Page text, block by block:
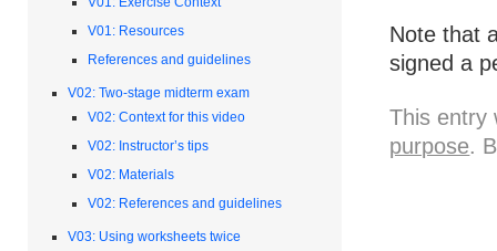
Note that
signed a
This entry
purpose.
V01: Resources
References and guidelines
V02: Two-stage midterm exam
V02: Context for this video
V02: Instructor’s tips
V02: Materials
V02: References and guidelines
V03: Using worksheets twice